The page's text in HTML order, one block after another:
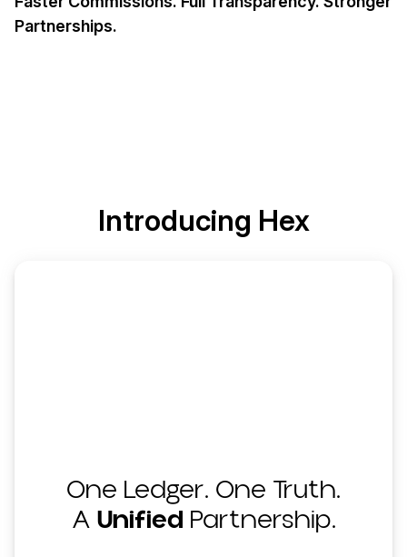
Partnerships.
Introducing Hex
One Ledger. One Truth.
A Unified Partnership.
HOTEL